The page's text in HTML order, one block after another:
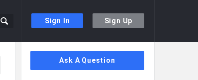
Sign In Sign Up
Sidebar
Ask A Question